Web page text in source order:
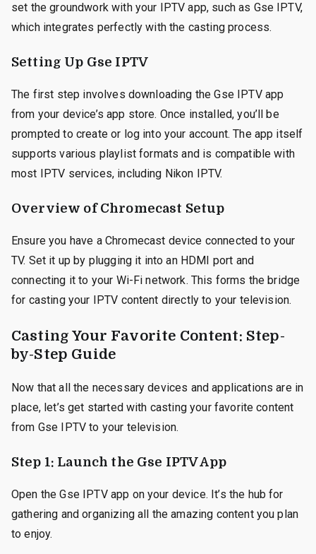
set the groundwork with your IPTV app, such as Gse IPTV,
which integrates perfectly with the casting process.
Setting Up Gse IPTV
The first step involves downloading the Gse IPTV app
from your device’s app store. Once installed, you’ll be
prompted to create or log into your account. The app itself
supports various playlist formats and is compatible with
most IPTV services, including Nikon IPTV.
Overview of Chromecast Setup
Ensure you have a Chromecast device connected to your
TV. Set it up by plugging it into an HDMI port and
connecting it to your Wi-Fi network. This forms the bridge
for casting your IPTV content directly to your television.
Casting Your Favorite Content: Step-
by-Step Guide
Now that all the necessary devices and applications are in
place, let’s get started with casting your favorite content
from Gse IPTV to your television.
Step 1: Launch the Gse IPTV App
Open the Gse IPTV app on your device. It’s the hub for
gathering and organizing all the amazing content you plan
to enjoy.